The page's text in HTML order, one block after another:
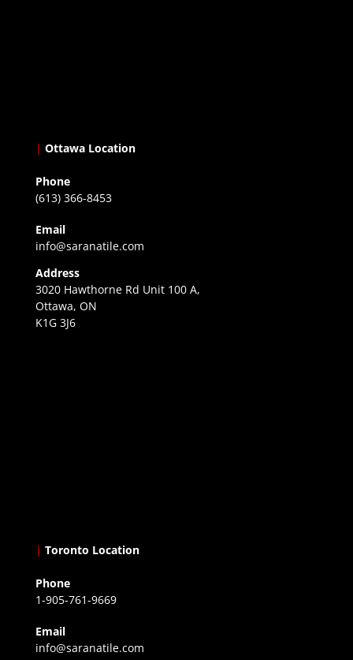
| Ottawa Location
Phone
(613) 366-8453
Email
info@saranatile.com
Address
3020 Hawthorne Rd Unit 100 A,
Ottawa, ON
K1G 3J6
| Toronto Location
Phone
1-905-761-9669
Email
info@saranatile.com